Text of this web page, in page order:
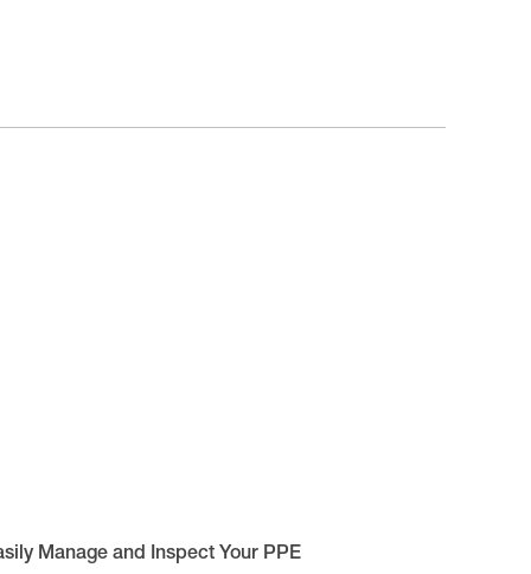
Manage and Inspect Your PPE